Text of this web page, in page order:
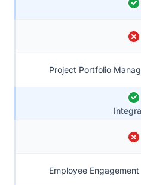
Project Portfolio
Employee Engagement